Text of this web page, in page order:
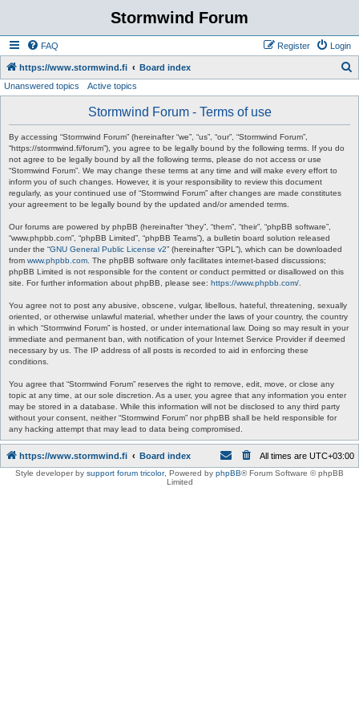
Stormwind Forum
FAQ Login
Register
https://www.stormwind.fi Board index
Unanswered topics Active topics
Stormwind Forum - Terms of use
By accessing “Stormwind Forum” (hereinafter “we”, “us”, “our”, “Stormwind Forum”,
“https://stormwind.fi/forum”), you agree to be legally bound by the following terms. If you do
not agree to be legally bound by all the following terms, please do not access or use
“Stormwind Forum”. We may change these terms at any time and will make every effort to
inform you of such changes. However, it is your responsibility to review this document
regularly, as your continued use of “Stormwind Forum” after changes are made constitutes
your agreement to be legally bound by the updated and/or amended terms.
Our forums are powered by phpBB (hereinafter “they”, “them”, “their”, “phpBB software”,
“www.phpbb.com”, “phpBB Limited”, “phpBB Teams”), a bulletin board solution released
under the “GNU General Public License v2” (hereinafter “GPL”), which can be downloaded
from www.phpbb.com . The phpBB software only facilitates internet-based discussions;
phpBB Limited is not responsible for the content or conduct permitted or disallowed on this
site. For further information about phpBB, please see: https://www.phpbb.com/
You agree not to post any abusive, obscene, vulgar, libellous, hateful, threatening, sexually
oriented, or otherwise unlawful material, whether under the laws of your country, the country
in which “Stormwind Forum” is hosted, or under international law. Doing so may result in your
immediate and permanent ban, with notification of your Internet Service Provider if deemed
necessary by us. The IP address of all posts is recorded to aid in enforcing these
conditions.
You agree that “Stormwind Forum” reserves the right to remove, edit, move, or close any
topic at any time, at our sole discretion. As a user, you agree that any information you enter
may be stored in a database. While this information will not be disclosed to any third party
without your consent, neither “Stormwind Forum” nor phpBB shall be held responsible for
any hacking attempt that may lead to data being compromised.
https://www.stormwind.fi Board index All times are UTC+03:00
Style developer by support forum tricolor, Powered by phpBB® Forum Software © phpBB
Limited